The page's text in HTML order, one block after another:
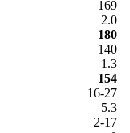
169
2.0
180
140
1.3
154
16-27
5.3
2-17